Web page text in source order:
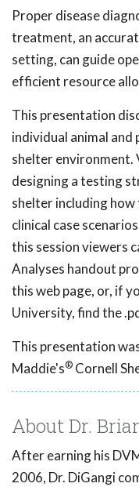
Proper disease
treatment, an
setting, can guide
efficient resource
This presentation
individual animal
shelter environment.
designing a testing
shelter including
clinical case
this session viewers
Analyses handout
this web page, or, if
University, find the
This presentation
Maddie's® Cornell
About Dr.
After earning his
2006, Dr. DiGangi